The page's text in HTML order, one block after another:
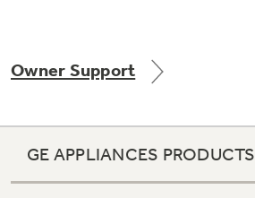
Owner Support
GE APPLIANCES PRODUCTS